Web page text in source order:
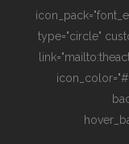
type="circle"